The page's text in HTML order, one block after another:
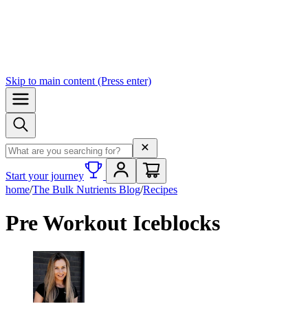
Skip to main content (Press enter)
Search term
Start your journey
home/The Bulk Nutrients Blog/Recipes
Pre Workout Iceblocks